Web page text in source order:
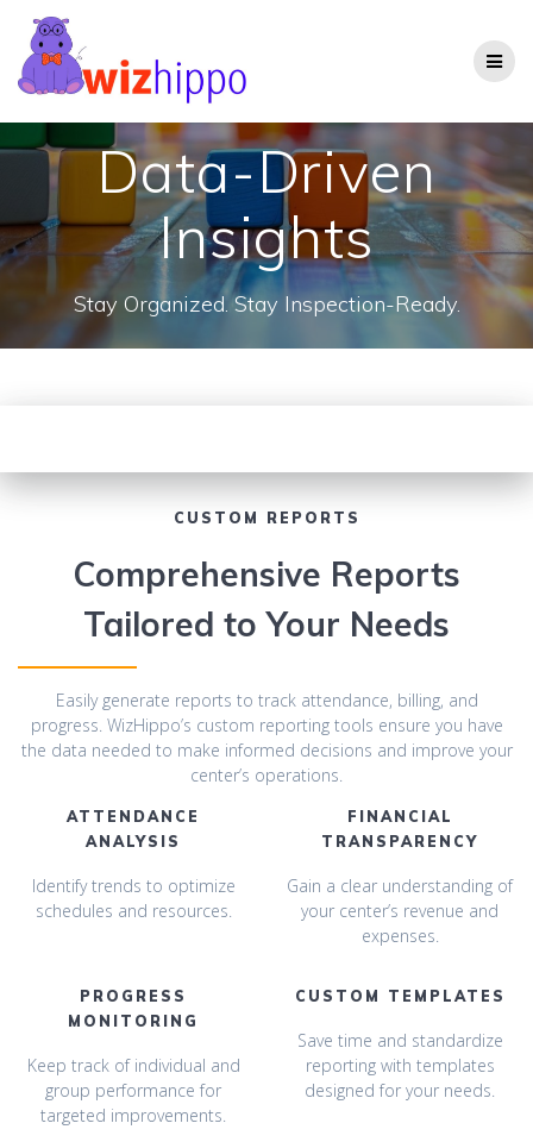
Data-Driven
Insights
Stay Organized. Stay Inspection-Ready.
CUSTOM REPORTS
Comprehensive Reports
Tailored to Your Needs
Easily generate reports to track attendance, billing, and
progress. WizHippo’s custom reporting tools ensure you have
the data needed to make informed decisions and improve your
center’s operations.
ATTENDANCE
ANALYSIS
Identify trends to optimize
schedules and resources.
FINANCIAL
TRANSPARENCY
Gain a clear understanding of
your center’s revenue and
expenses.
PROGRESS
MONITORING
Keep track of individual and
group performance for
targeted improvements.
CUSTOM TEMPLATES
Save time and standardize
reporting with templates
designed for your needs.